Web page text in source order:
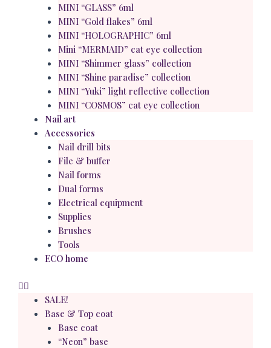
MINI “GLASS” 6ml
MINI “Gold flakes” 6ml
MINI “HOLOGRAPHIC” 6ml
Mini “MERMAID” cat eye collection
MINI “Shimmer glass” collection
MINI “Shine paradise” collection
MINI “Yuki” light reflective collection
MINI “COSMOS” cat eye collection
Nail art
Accessories
Nail drill bits
File & buffer
Nail forms
Dual forms
Electrical equipment
Supplies
Brushes
Tools
ECO home
SALE!
Base & Top coat
Base coat
“Neon” base